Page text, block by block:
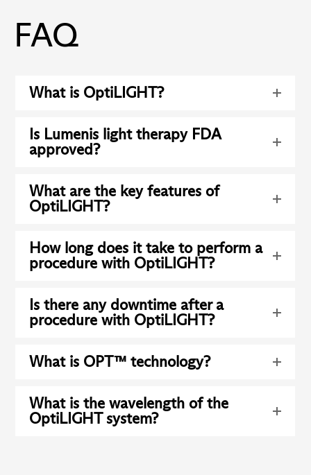
FAQ
What is OptiLIGHT?
Is Lumenis light therapy FDA
approved?
What are the key features of
OptiLIGHT?
How long does it take to perform a
procedure with OptiLIGHT?
Is there any downtime after a
procedure with OptiLIGHT?
What is OPT™ technology?
What is the wavelength of the
OptiLIGHT system?